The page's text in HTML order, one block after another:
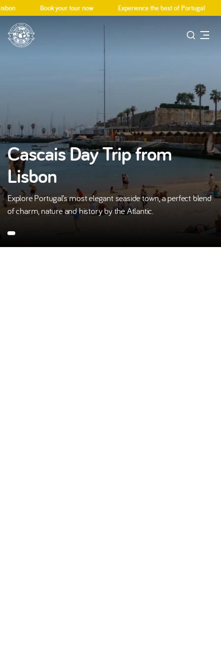
Book your tour now Experience the best of Portugal
Cascais Day Trip from
Lisbon
Explore Portugal’s most elegant seaside town, a perfect blend
of charm, nature and history by the Atlantic.